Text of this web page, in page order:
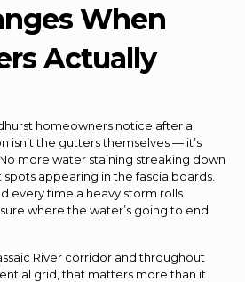
When
Actually
homeowners notice after a
isn’t the gutters themselves — it’s
more water staining streaking down
appearing in the fascia boards.
every time a heavy storm rolls
where the water’s going to end
River corridor and throughout
grid, that matters more than it